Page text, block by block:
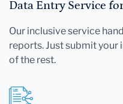
Data Entry Service
Our inclusive service
reports. Just submit
of the rest.